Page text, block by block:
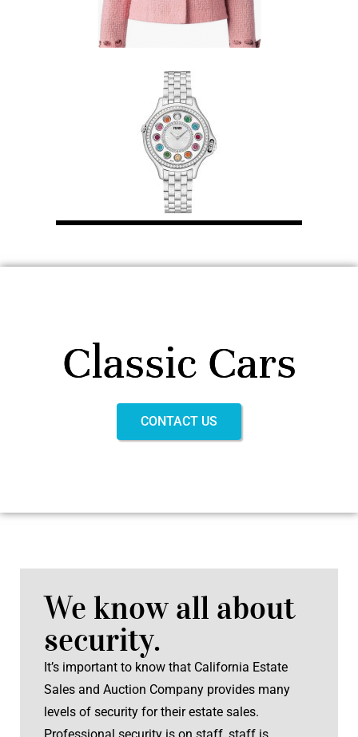
Classic Cars
CONTACT US
We know all about
security.
It’s important to know that California Estate
Sales and Auction Company provides many
levels of security for their estate sales.
Professional security is on staff, staff is